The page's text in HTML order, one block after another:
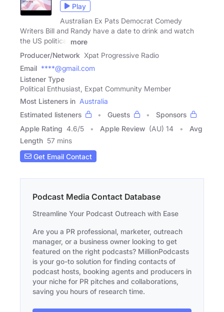
Play
Australian Ex Pats Democrat Comedy
Writers Bill and Randy have a date to drink and watch
the US political
more
Producer/Network Xpat Progressive Radio
Email ****@gmail.com
Listener Type
Political Enthusiast, Expat Community Member
Most Listeners in Australia
Estimated listeners
Guests
Sponsors
Apple Rating 4.6/5 Apple Review (AU) 14
Avg
Length 57 mins
Get Email Contact
Podcast Media Contact Database
Streamline Your Podcast Outreach with Ease
Are you a PR professional, marketer, outreach
manager, or a business owner looking to get
featured on the right podcasts? MillionPodcasts
is your go-to solution for finding contacts of
podcast hosts, booking agents and producers in
your niche for PR pitches and collaborations,
saving you hours of research time.